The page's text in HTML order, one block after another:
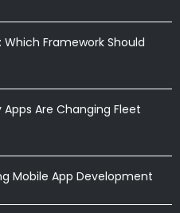
Framework Should
Are Changing Fleet
Mobile App Development